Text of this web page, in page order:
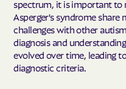
spectrum, it is important to
Asperger's syndrome share
challenges with other
diagnosis and
evolved over time, leading
diagnostic criteria.